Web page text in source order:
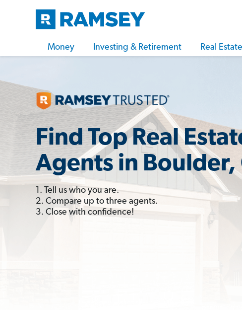
Money Investing & Retirement Real Estate
Find Top Real
Agents in Boulder,
1. Tell us who you are.
2. Compare up to three agents.
3. Close with confidence!